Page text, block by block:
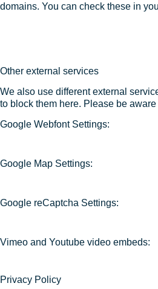
domains. You can check these in
Other external services
We also use different external
to block them here. Please be
Google Webfont Settings:
Google Map Settings:
Google reCaptcha Settings:
Vimeo and Youtube video embeds:
Privacy Policy